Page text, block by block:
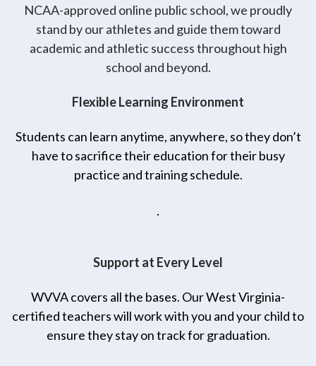
NCAA-approved online public school, we proudly
stand by our athletes and guide them toward
academic and athletic success throughout high
school and beyond.
Flexible Learning Environment
Students can learn anytime, anywhere, so they don’t
have to sacrifice their education for their busy
practice and training schedule.
.
Support at Every Level
WVVA covers all the bases. Our West Virginia-
certified teachers will work with you and your child to
ensure they stay on track for graduation.